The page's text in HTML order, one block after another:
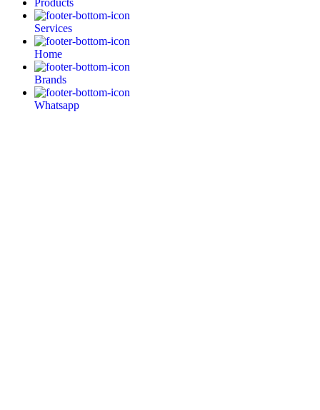
Products
Services
Home
Brands
Whatsapp